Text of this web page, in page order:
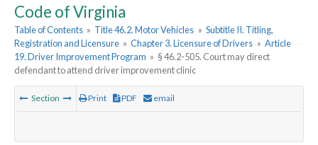
Code of Virginia
Table of Contents » Title 46.2. Motor Vehicles » Subtitle II. Titling,
Registration and Licensure » Chapter 3. Licensure of Drivers » Article
19. Driver Improvement Program » § 46.2-505. Court may direct
defendant to attend driver improvement clinic
Section Print PDF email